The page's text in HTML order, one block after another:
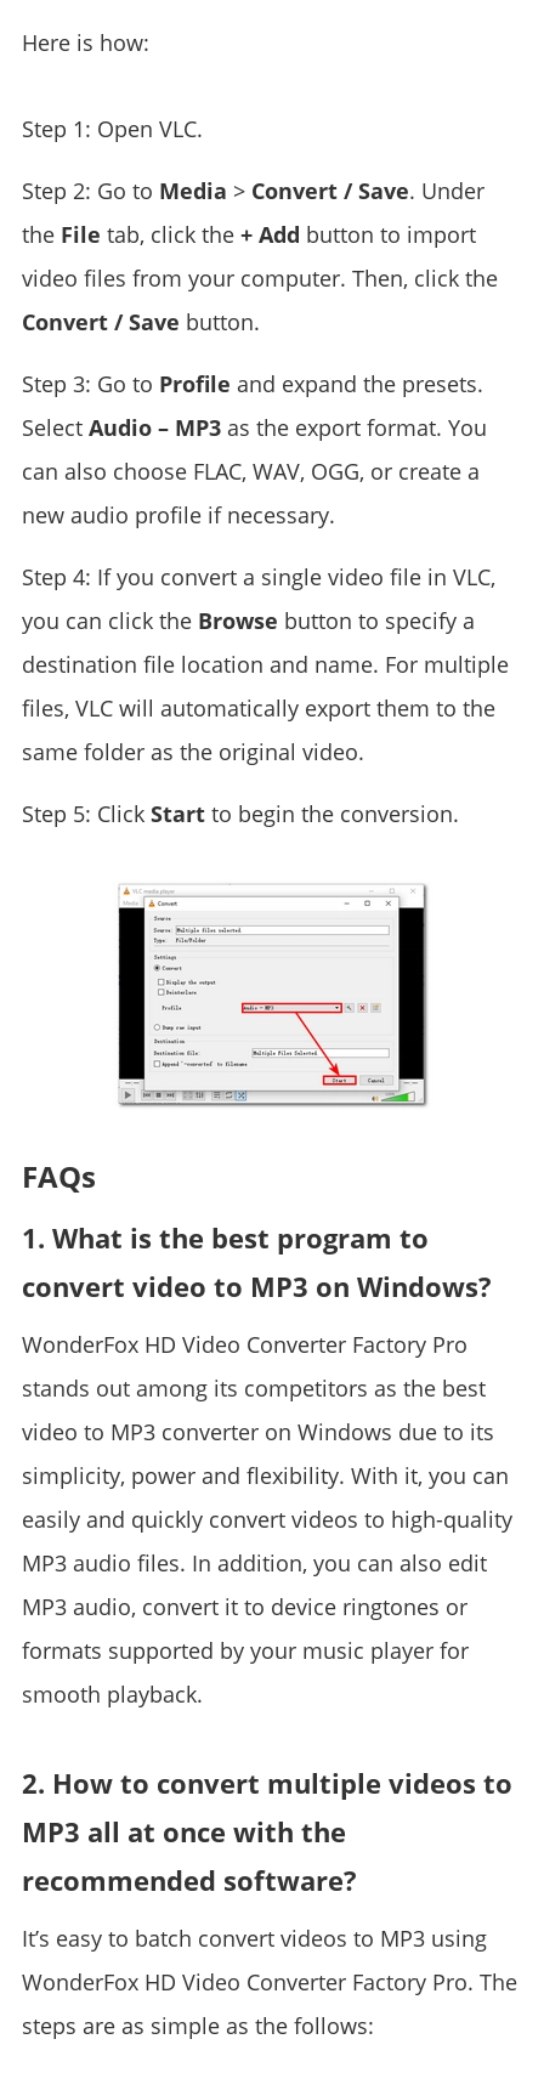
Here is how:
Step 1: Open VLC.
Step 2: Go to Media > Convert / Save. Under
the File tab, click the + Add button to import
video files from your computer. Then, click the
Convert / Save button.
Step 3: Go to Profile and expand the presets.
Select Audio – MP3as the export format. You
can also choose FLAC, WAV, OGG, or create a
new audio profile if necessary.
Step 4: If you convert a single video file in VLC,
you can click the Browse button to specify a
destination file location and name. For multiple
files, VLC will automatically export them to the
same folder as the original video.
Step 5: Click Startto begin the conversion.
FAQs
1. What is the best program to
convert video to MP3 on Windows?
WonderFox HD Video Converter Factory Pro
stands out among its competitors as the best
video to MP3 converter on Windows due to its
simplicity, power and flexibility. With it, you can
easily and quickly convert videos to high-quality
MP3 audio files. In addition, you can also edit
MP3 audio, convert it to device ringtones or
formats supported by your music player for
smooth playback.
2. How to convert multiple videos to
MP3 all at once with the
recommended software?
It’s easy to batch convert videos to MP3 using
WonderFox HD Video Converter Factory Pro. The
steps are as simple as the follows: